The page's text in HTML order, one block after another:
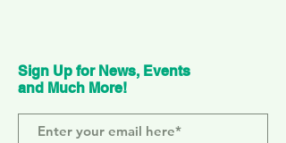
Sign Up for News, Events
and Much More!